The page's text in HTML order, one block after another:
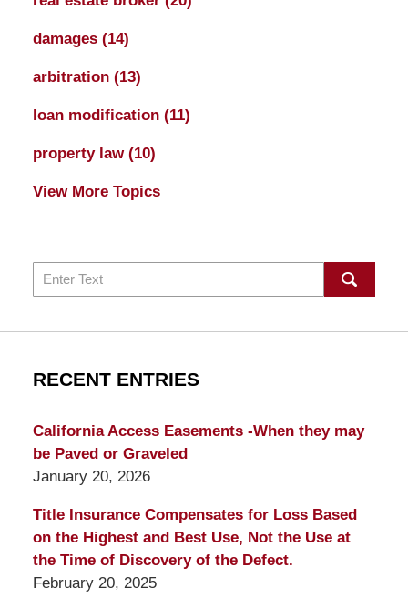
damages (14)
arbitration (13)
loan modification (11)
property law (10)
View More Topics
Search
RECENT ENTRIES
California Access Easements -When they may
be Paved or Graveled
January 20, 2026
Title Insurance Compensates for Loss Based
on the Highest and Best Use, Not the Use at
the Time of Discovery of the Defect.
February 20, 2025